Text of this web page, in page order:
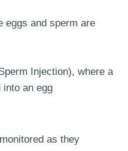
eggs and sperm are
Injection), where a
an egg
as they